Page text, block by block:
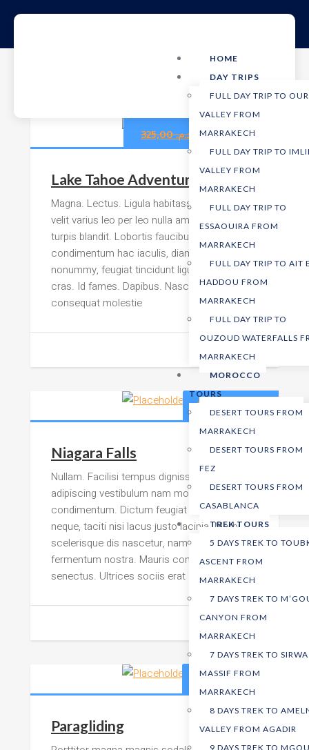
HOME
DAY TRIPS
FULL DAY TRIP TO
VALLEY FROM
MARRAKECH
FULL DAY TRIP TO
VALLEY FROM
MARRAKECH
FULL DAY TRIP TO
ESSAOUIRA FROM
MARRAKECH
FULL DAY TRIP TO AIT
HADDOU FROM
MARRAKECH
FULL DAY TRIP TO
OUZOUD WATERFALLS
MARRAKECH
MOROCCO
TOURS
DESERT TOURS FROM
MARRAKECH
DESERT TOURS FROM
FEZ
DESERT TOURS FROM
CASABLANCA
TREK TOURS
5 DAYS TREK TO
ASCENT FROM
MARRAKECH
7 DAYS TREK TO
CANYON FROM
MARRAKECH
7 DAYS TREK TO SIRWA
MASSIF FROM
MARRAKECH
8 DAYS TREK TO
VALLEY FROM AGADIR
9 DAYS TREK TO
د.م.325,00 د.م.255,00
Lake Tahoe Adventure
Magna. Lectus. Ligula habitasse ut morbi
velit varius leo per leo nulla amet tincidunt
turpis blandit. Lobortis faucibus odio
condimentum hac iaculis, diam cras
nonummy, feugiat tincidunt ligula molestie
cras. Id fames. Dapibus. Nascetur sed
consequat molestie
د.م.299,00
Niagara Falls
Nullam. Facilisi tempus dignissim felis
adipiscing vestibulum nam mollis faucibus
condimentum. Dictum feugiat est montes,
neque, taciti nisi lacus justo lacinia. Morbi
scelerisque dis nascetur, nam euismod
fermentum nostra. Mauris congue hac mi
senectus. Ultrices sociis erat
د.م.399,00
Paragliding